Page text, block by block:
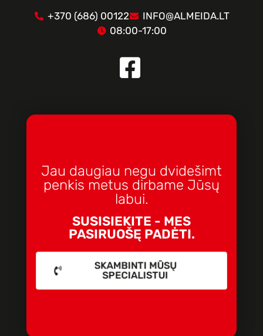
+370 (686) 00122
INFO@ALMEIDA.LT
08:00-17:00
Jau daugiau negu dvidešimt
penkis metus dirbame Jūsų
labui.
SUSISIEKITE - MES
PASIRUOŠĘ PADĖTI.
SKAMBINTI MŪSŲ
SPECIALISTUI